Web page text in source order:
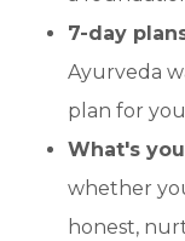
7-day
Ayurveda
plan for
What's
whether
honest,